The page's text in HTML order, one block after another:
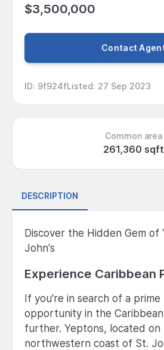
$3,500,000
Contact
ID: 9f924fListed: 27 Sep 2023
Common area
261,360 sqft
DESCRIPTION
Discover the Hidden Gem of
John's
Experience Caribbean
If you're in search of a prime
opportunity in the
further. Yeptons, located on
northwestern coast of St.